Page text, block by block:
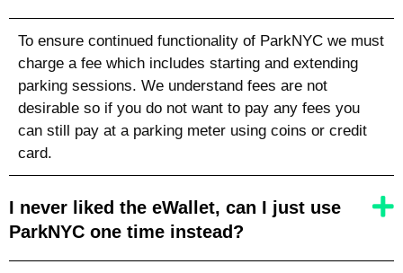
To ensure continued functionality of ParkNYC we must
charge a fee which includes starting and extending
parking sessions. We understand fees are not
desirable so if you do not want to pay any fees you
can still pay at a parking meter using coins or credit
card.
I never liked the eWallet, can I just use
ParkNYC one time instead?